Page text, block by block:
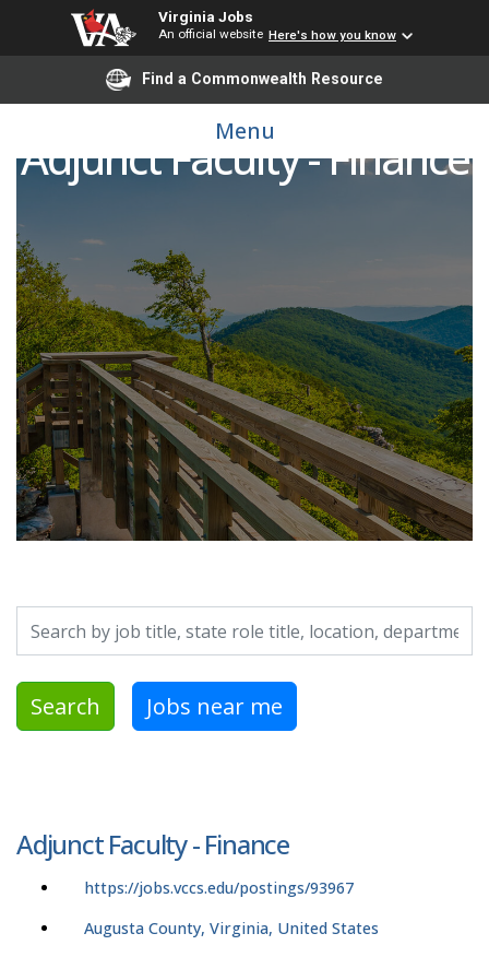
Virginia Jobs
An official website Here's how you know
Find a Commonwealth Resource
Menu
Adjunct Faculty - Finance
Search by job title, location, department, category, etc.
Search Jobs near me
Adjunct Faculty - Finance
https://jobs.vccs.edu/postings/93967
Augusta County, Virginia, United States